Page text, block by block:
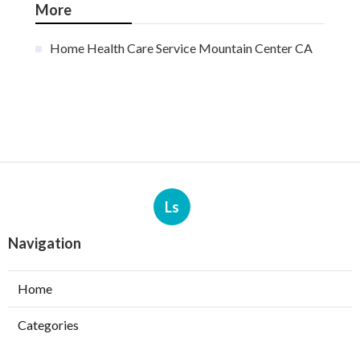
More
Home Health Care Service Mountain Center CA
Ls
Navigation
Home
Categories